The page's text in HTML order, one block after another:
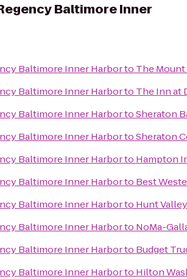
Baltimore Inner
Baltimore Inner Harborto The
Baltimore Inner Harborto The Inn at
Baltimore Inner HarbortoSheraton
Baltimore Inner HarbortoSheraton
Baltimore Inner Harborto Hampton
Baltimore Inner Harborto Best
Baltimore Inner Harborto Hunt
Baltimore Inner Harborto NoMa-
Baltimore Inner Harborto Budget
Baltimore Inner Harborto Hilton